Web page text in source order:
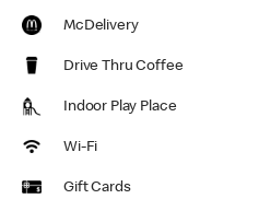
McDelivery
Drive Thru Coffee
Indoor Play Place
Wi-Fi
Gift Cards